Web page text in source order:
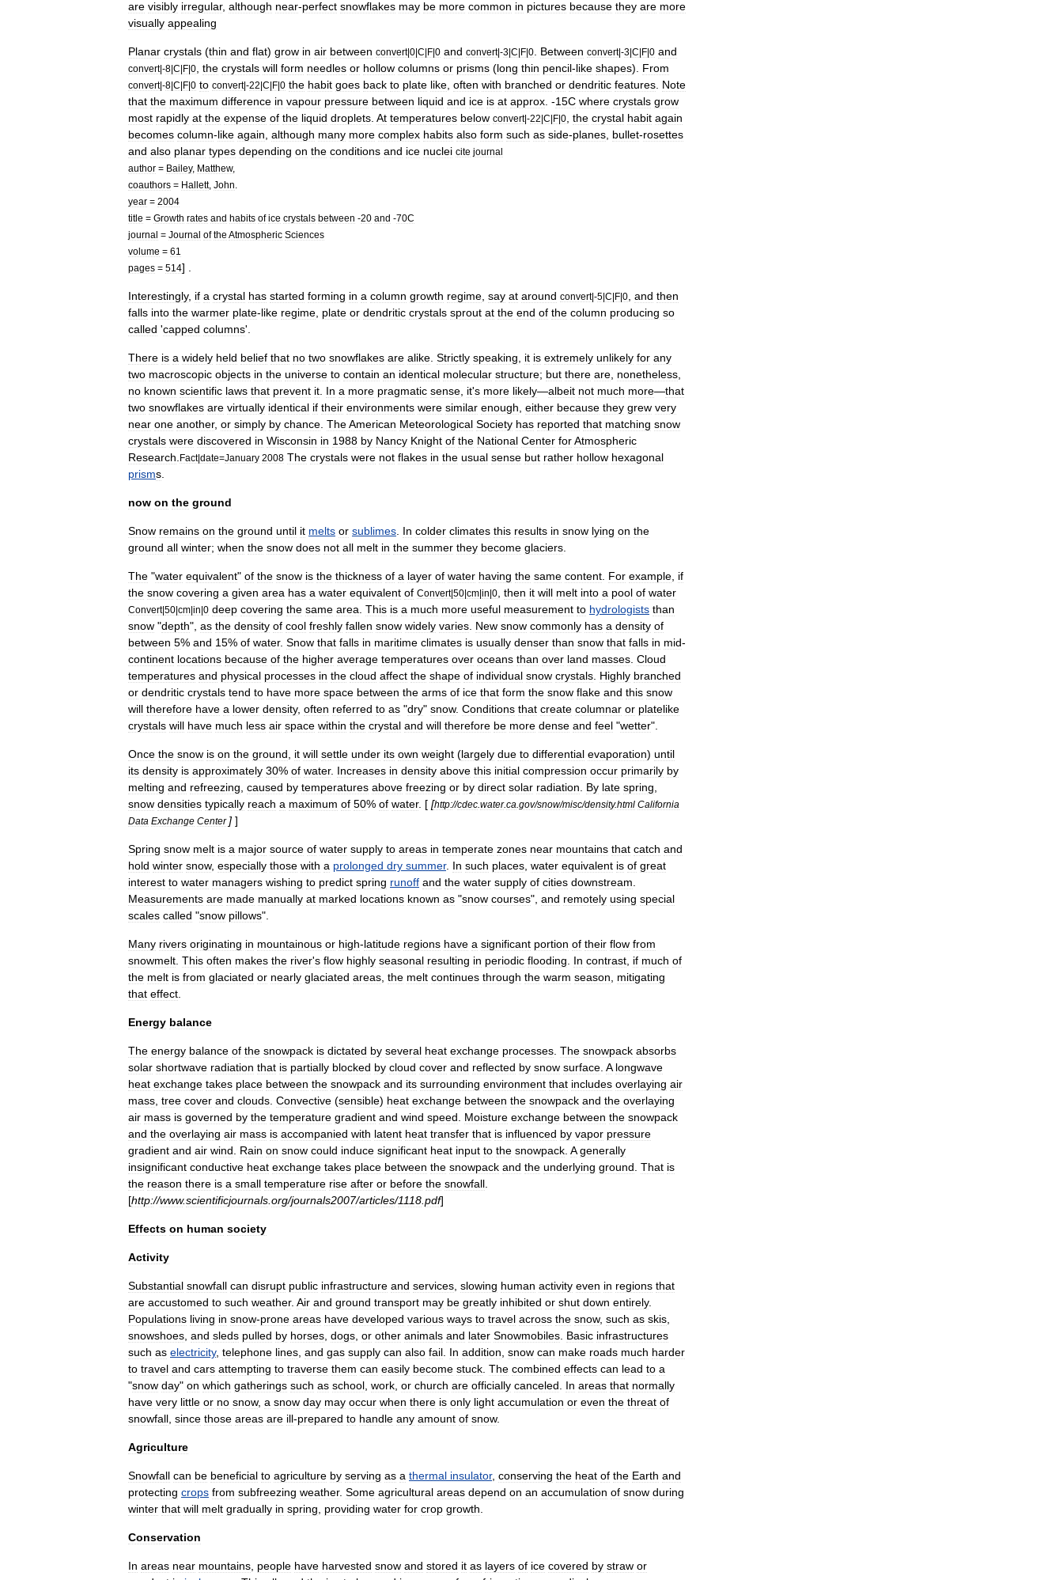
are visibly irregular, although near-perfect snowflakes may be more common in pictures because they are more
visually appealing
Planar crystals (thin and flat) grow in air between convert|0|C|F|0 and convert|-3|C|F|0 Between convert|-3|C|F|0 and
convert|-8|C|F|0 the crystals will form needles or hollow columns or prisms (long thin pencil-like shapes). From
convert|-8|C|F|0 to convert|-22|C|F|0 the habit goes back to plate like often with branched or dendritic features Note
that the maximum difference in vapour pressure between liquid and ice is at approx . -15C where crystals grow
most rapidly at the expense of the liquid droplets At temperatures below convert|-22|C|F|0 the crystal habit again
becomes column-like again although many more complex habits also form such as side-planes bullet-rosettes
and also planar types depending on the conditions and ice nuclei cite journal
author = Bailey, Matthew,
coauthors = Hallett, John
year = 2004
title = Growth rates and habits of ice crystals between -20 and -70C
journal = Journal of the Atmospheric Sciences
volume = 61
pages = 514] .
Interestingly, if a crystal has started forming in a column growth regime say at around convert|-5|C|F|0 and then
falls into the warmer plate-like regime plate or dendritic crystals sprout at the end of the column producing so
called 'capped columns'.
There is a widely held belief that no two snowflakes are alike Strictly speaking it is extremely unlikely for any
two macroscopic objects in the universe to contain an identical molecular structure; but there are nonetheless
no known scientific laws that prevent it In a more pragmatic sense it's more likely—albeit not much more—that
two snowflakes are virtually identical if their environments were similar enough either because they grew very
near one another, or simply by chance TheAmerican Meteorological Society has reported that matching snow
crystals were discovered in Wisconsin in 1988 by Nancy Knight of the National Center forAtmospheric
Research Fact|date=January 2008 The crystals were not flakes in the usual sense but rather hollow hexagonal
prisms
now on the ground
Snow remains on the ground until it melts or sublimes In colder climates this results in snow lying on the
ground all winter; when the snow does not all melt in the summer they become glaciers
The "water equivalent" of the snow is the thickness of a layer of water having the same content For example if
the snow covering a given area has a water equivalent of Convert|50|cm|in|0 then it will melt into a pool of water
Convert|50|cm|in|0 deep covering the same area This is a much more useful measurement to hydrologists than
snow "depth", as the density of cool freshly fallen snow widely varies New snow commonly has a density of
between 5% and 15% of water. Snow that falls in maritime climates is usually denser than snow that falls in mid-
continent locations because of the higher average temperatures over oceans than over land masses Cloud
temperatures and physical processes in the cloud affect the shape of individual snow crystals Highly branched
or dendritic crystals tend to have more space between the arms of ice that form the snow flake and this snow
will therefore have a lower density, often referred to as "dry" snow. Conditions that create columnar or platelike
crystals will have much less air space within the crystal and will therefore be more dense and feel "wetter".
Once the snow is on the ground it will settle under its own weight (largely due to differential evaporation) until
its density is approximately 30% of water. Increases in density above this initial compression occur primarily by
melting and refreezing caused by temperatures above freezing or by direct solar radiation By late spring
snow densities typically reach a maximum of 50% of water. [ [http://cdec water.ca gov/snow/misc/density.html California
Data Exchange Center ] ]
Spring snow melt is a major source of water supply to areas in temperate zones near mountains that catch and
hold winter snow, especially those with a prolonged dry summer. In such places water equivalent is of great
interest to water managers wishing to predict spring runoff and the water supply of cities downstream
Measurements are made manually at marked locations known as "snow courses", and remotely using special
scales called "snow pillows".
Many rivers originating in mountainous or high-latitude regions have a significant portion of their flow from
snowmelt This often makes the river's flow highly seasonal resulting in periodic flooding In contrast if much of
the melt is from glaciated or nearly glaciated areas the melt continues through the warm season
mitigating
that effect
Energy balance
The energy balance of the snowpack is dictated by several heat exchange processes The snowpack absorbs
solar shortwave radiation that is partially blocked by cloud cover and reflected by snow surface A longwave
heat exchange takes place between the snowpack and its surrounding environment that includes overlaying air
mass tree cover and clouds Convective (sensible) heat exchange between the snowpack and the overlaying
air mass is governed by the temperature gradient and wind speed Moisture exchange between the snowpack
and the overlaying air mass is accompanied with latent heat transfer that is influenced by vapor pressure
gradient and air wind Rain on snow could induce significant heat input to the snowpack A generally
insignificant conductive heat exchange takes place between the snowpack and the underlying ground That is
the reason there is a small temperature rise after or before the snowfall
[http://www.scientificjournals org/journals2007/articles/1118 pdf]
Effects on human society
Activity
Substantial snowfall can disrupt public infrastructure and services slowing human activity even in regions that
are accustomed to such weather. Air and ground transport may be greatly inhibited or shut down entirely.
Populations living in snow-prone areas have developed various ways to travel across the snow, such as skis
snowshoes and sleds pulled by horses dogs or other animals and later Snowmobiles Basic infrastructures
such as electricity, telephone lines and gas supply can also fail In addition snow can make roads much harder
to travel and cars attempting to traverse them can easily become stuck The combined effects can lead to a
"snow day" on which gatherings such as school work or church are officially canceled In areas that normally
have very little or no snow, a snow day may occur when there is only light accumulation or even the threat of
snowfall since those areas are ill-prepared to handle any amount of snow.
Agriculture
Snowfall can be beneficial to agriculture by serving as a thermal insulator, conserving the heat of the Earth and
protecting crops from subfreezing weather. Some agricultural areas depend on an accumulation of snow during
winter that will melt gradually in spring providing water for crop growth
Conservation
In areas near mountains people have harvested snow and stored it as layers of ice covered by straw or